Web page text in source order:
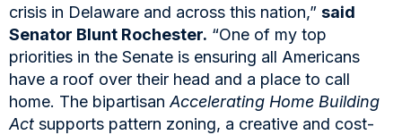
crisis in Delaware and across this nation,” said
Senator Blunt Rochester. “One of my top
priorities in the Senate is ensuring all Americans
have a roof over their head and a place to call
home. The bipartisan Accelerating Home Building
Act supports pattern zoning, a creative and cost-